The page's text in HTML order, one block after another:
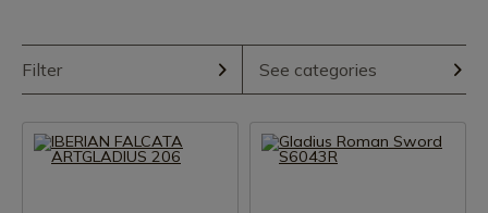
Filter See categories